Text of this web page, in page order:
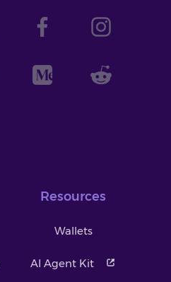
Resources
Wallets
AI Agent Kit